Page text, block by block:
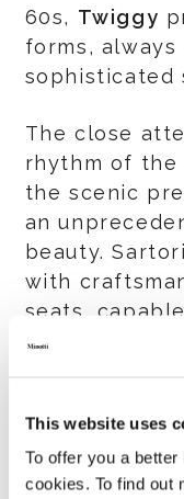
This website uses
To offer you a
cookies. To find out
60s, Twiggy
forms,
sophisticated
The close
rhythm of the
the scenic
an
beauty.
with
seats,
inhabits with
armchair,
but
reveals the